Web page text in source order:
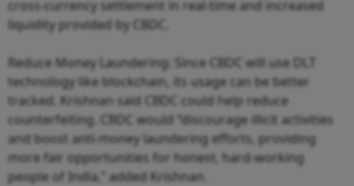
cross-currency settlement in real-time and increased
liquidity provided by CBDC.
Reduce Money Laundering: Since CBDC will use DLT
technology like blockchain, its usage can be better
tracked. Krishnan said CBDC could help reduce
counterfeiting. CBDC would “discourage illicit activities
and boost anti-money laundering efforts, providing
more fair opportunities for honest, hard-working
people of India,” added Krishnan.